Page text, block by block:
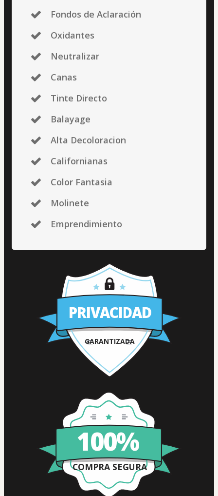
Fondos de Aclaración
Oxidantes
Neutralizar
Canas
Tinte Directo
Balayage
Alta Decoloracion
Californianas
Color Fantasia
Molinete
Emprendimiento
PRIVACIDAD
GARANTIZADA
100%
COMPRA SEGURA